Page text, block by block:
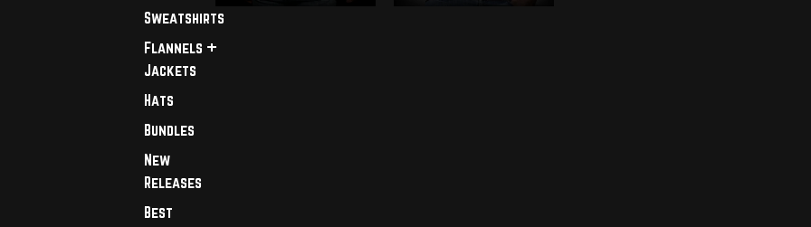
Sweatshirts
Flannels +
Jackets
Hats
Bundles
New
Releases
Best